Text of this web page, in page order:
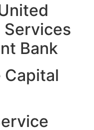
Services
Bank
Capital